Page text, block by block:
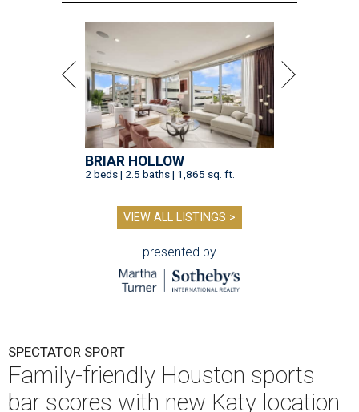
BRIAR HOLLOW
2 beds | 2.5 baths | 1,865 sq. ft.
VIEW ALL LISTINGS >
presented by
SPECTATOR SPORT
Family-friendly Houston sports
bar scores with new Katy location